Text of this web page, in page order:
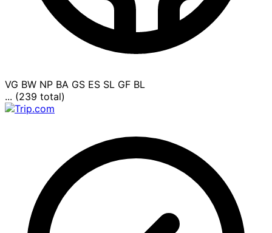
VG BW NP BA GS ES SL GF BL
... (239 total)